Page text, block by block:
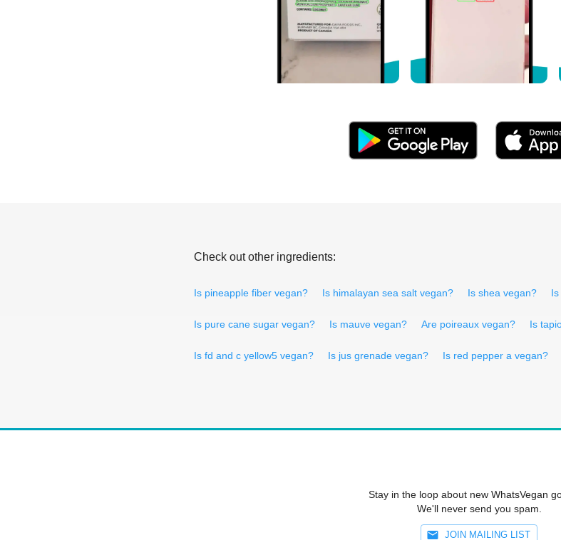
Check out other ingredients:
Is pineapple fiber vegan? Is himalayan sea salt vegan? Is shea vegan?
Is pure cane sugar vegan? Is mauve vegan? Are poireaux vegan? Is
Is fd and c yellow5 vegan? Is jus grenade vegan? Is red pepper a vegan?
Stay in the loop about new WhatsVegan
We'll never send you spam.
JOIN MAILING LIST